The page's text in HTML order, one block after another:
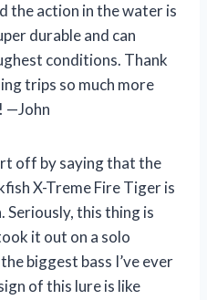
the action in the water is
durable and can
conditions. Thank
trips so much more
—John
off by saying that the
X-Treme Fire Tiger is
Seriously, this thing is
it out on a solo
biggest bass I’ve ever
of this lure is like